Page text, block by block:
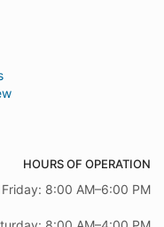
HOURS OF OPERATION
8:00 AM–6:00 PM